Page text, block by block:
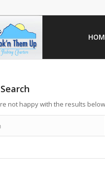
not happy with the results